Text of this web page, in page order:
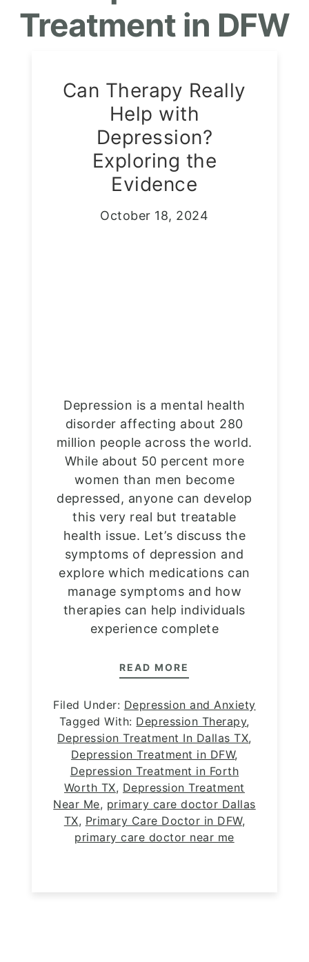
Treatment in DFW
Can Therapy Really
Help with
Depression?
Exploring the
Evidence
October 18, 2024
Depression is a mental health
disorder affecting about 280
million people across the world.
While about 50 percent more
women than men become
depressed, anyone can develop
this very real but treatable
health issue. Let’s discuss the
symptoms of depression and
explore which medications can
manage symptoms and how
therapies can help individuals
experience complete
READ MORE
Filed Under: Depression and Anxiety
Tagged With: Depression Therapy,
Depression Treatment In Dallas TX,
Depression Treatment in DFW,
Depression Treatment in Forth
Worth TX, Depression Treatment
Near Me, primary care doctor Dallas
TX, Primary Care Doctor in DFW,
primary care doctor near me